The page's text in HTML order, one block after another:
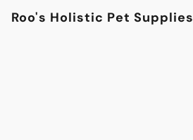
Roo's Holistic Pet Supplies